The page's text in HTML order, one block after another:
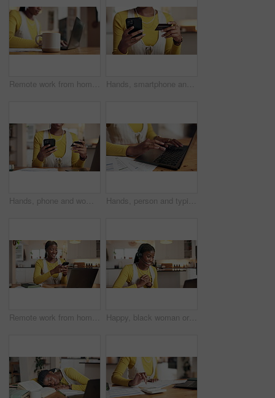
Remote work from home, coffee and black woman with laptop, copywriting and email. African person, freelancer and writer with PC, herbal tea and espresso with caffeine for energy, mug and deadline Hands, smartphone and credit card for payment for online subscription, streaming bill or ecommerce at home. Woman, internet shopping and fintech app for banking with debit transactions at house
Hands, phone and woman with credit card in home for debt payment, internet banking and bills. Mobile, debit and person with financial technology for online shopping with budget, savings or investment Hands, person and typing on laptop at house for research, finance report and budget planning. Woman, pc and documents for online banking, review expenses and mortgage payment of savings investment
Remote work from home, smartphone and black woman with laptop, smile and social media. African person, copywriting and happy freelancer with PC, cellphone and message to contact, email and texting Happy, black woman or consultant with headset for video call, online advice or customer service. Female person, agent or remote work with computer for telecommunications or virtual assistance in home